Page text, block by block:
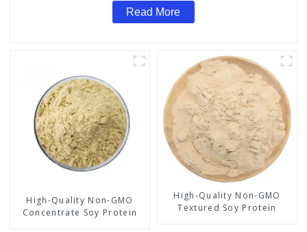
Read More
High-Quality Non-GMO
Concentrate Soy Protein
High-Quality Non-GMO
Textured Soy Protein